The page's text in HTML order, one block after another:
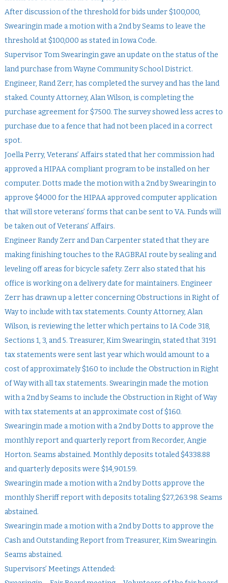
After discussion of the threshold for bids under $100,000,
Swearingin made a motion with a 2nd by Seams to leave the
threshold at $100,000 as stated in Iowa Code.
Supervisor Tom Swearingin gave an update on the status of the
land purchase from Wayne Community School District.
Engineer, Rand Zerr, has completed the survey and has the land
staked. County Attorney, Alan Wilson, is completing the
purchase agreement for $7500. The survey showed less acres to
purchase due to a fence that had not been placed in a correct
spot.
Joella Perry, Veterans’ Affairs stated that her commission had
approved a HIPAA compliant program to be installed on her
computer. Dotts made the motion with a 2nd by Swearingin to
approve $4000 for the HIPAA approved computer application
that will store veterans’ forms that can be sent to VA. Funds will
be taken out of Veterans’ Affairs.
Engineer Randy Zerr and Dan Carpenter stated that they are
making finishing touches to the RAGBRAI route by sealing and
leveling off areas for bicycle safety. Zerr also stated that his
office is working on a delivery date for maintainers. Engineer
Zerr has drawn up a letter concerning Obstructions in Right of
Way to include with tax statements. County Attorney, Alan
Wilson, is reviewing the letter which pertains to IA Code 318,
Sections 1, 3, and 5. Treasurer, Kim Swearingin, stated that 3191
tax statements were sent last year which would amount to a
cost of approximately $160 to include the Obstruction in Right
of Way with all tax statements. Swearingin made the motion
with a 2nd by Seams to include the Obstruction in Right of Way
with tax statements at an approximate cost of $160.
Swearingin made a motion with a 2nd by Dotts to approve the
monthly report and quarterly report from Recorder, Angie
Horton. Seams abstained. Monthly deposits totaled $4338.88
and quarterly deposits were $14,901.59.
Swearingin made a motion with a 2nd by Dotts approve the
monthly Sheriff report with deposits totaling $27,263.98. Seams
abstained.
Swearingin made a motion with a 2nd by Dotts to approve the
Cash and Outstanding Report from Treasurer, Kim Swearingin.
Seams abstained.
Supervisors’ Meetings Attended: